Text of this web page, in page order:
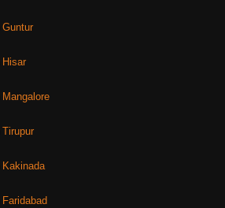
Guntur
Hisar
Mangalore
Tirupur
Kakinada
Faridabad